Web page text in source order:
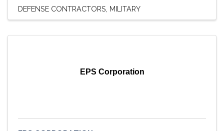
DEFENSE CONTRACTORS MILITARY
EPS Corporation